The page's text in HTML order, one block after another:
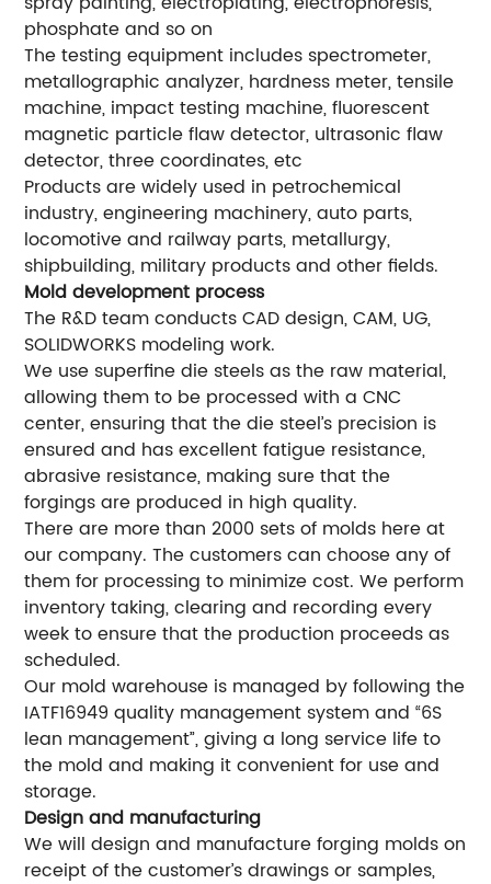
phosphate and so on
The testing equipment includes spectrometer,
metallographic analyzer, hardness meter, tensile
machine, impact testing machine, fluorescent
magnetic particle flaw detector, ultrasonic flaw
detector, three coordinates, etc
Products are widely used in petrochemical
industry, engineering machinery, auto parts,
locomotive and railway parts, metallurgy,
shipbuilding, military products and other fields.
Mold development process
The R&D team conducts CAD design, CAM, UG,
SOLIDWORKS modeling work.
We use superfine die steels as the raw material,
allowing them to be processed with a CNC
center, ensuring that the die steel’s precision is
ensured and has excellent fatigue resistance,
abrasive resistance, making sure that the
forgings are produced in high quality.
There are more than 2000 sets of molds here at
our company. The customers can choose any of
them for processing to minimize cost. We perform
inventory taking, clearing and recording every
week to ensure that the production proceeds as
scheduled.
Our mold warehouse is managed by following the
IATF16949 quality management system and “6S
lean management”, giving a long service life to
the mold and making it convenient for use and
storage.
Design and manufacturing
We will design and manufacture forging molds on
receipt of the customer’s drawings or samples,